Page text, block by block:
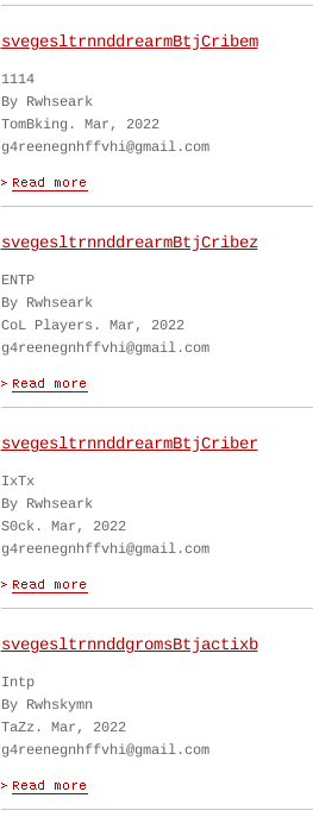
svegesltrnnddrearmBtjCribem
1114
By Rwhseark
TomBking. Mar, 2022
g4reenegnhffvhi@gmail.com
svegesltrnnddrearmBtjCribez
ENTP
By Rwhseark
CoL Players. Mar, 2022
g4reenegnhffvhi@gmail.com
svegesltrnnddrearmBtjCriber
IxTx
By Rwhseark
S0ck. Mar, 2022
g4reenegnhffvhi@gmail.com
svegesltrnnddgromsBtjactixb
Intp
By Rwhskymn
TaZz. Mar, 2022
g4reenegnhffvhi@gmail.com